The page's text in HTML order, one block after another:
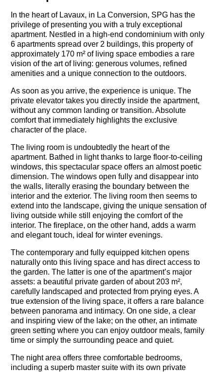
In the heart of Lavaux, in La Conversion, SPG has the
privilege of presenting you with a truly exceptional
apartment. Nestled in a high-end condominium with only
6 apartments spread over 2 buildings, this property of
approximately 170 m² of living space embodies a rare
vision of the art of living: generous volumes, refined
amenities and a unique connection to the outdoors.
As soon as you arrive, the experience is unique. The
private elevator takes you directly inside the apartment,
without any common landing or transition. Absolute
comfort that immediately highlights the exclusive
character of the place.
The living room is undoubtedly the heart of the
apartment. Bathed in light thanks to large floor-to-ceiling
windows, this spectacular space offers an almost poetic
dimension. The windows open fully and disappear into
the walls, literally erasing the boundary between the
interior and the exterior. The living room then seems to
extend into the landscape, giving the unique sensation of
living outside while still enjoying the comfort of the
interior. The fireplace, on the other hand, adds a warm
and elegant touch, ideal for winter evenings.
The contemporary and fully equipped kitchen opens
naturally onto this living space and has direct access to
the garden. The latter is one of the apartment’s major
assets: a beautiful private garden of about 203 m²,
carefully landscaped and protected from prying eyes. A
true extension of the living space, it offers a rare balance
between panorama and intimacy. On one side, a clear
and inspiring view of the lake; on the other, an intimate
green setting where you can enjoy outdoor meals, family
time or simply the surrounding peace and quiet.
The night area offers three comfortable bedrooms,
including a superb master suite with its own private